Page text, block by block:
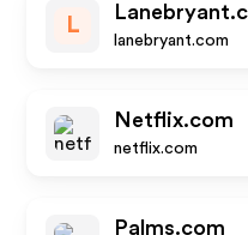
L
lanebryant.com
Netflix.com
netflix.com
Palms.com